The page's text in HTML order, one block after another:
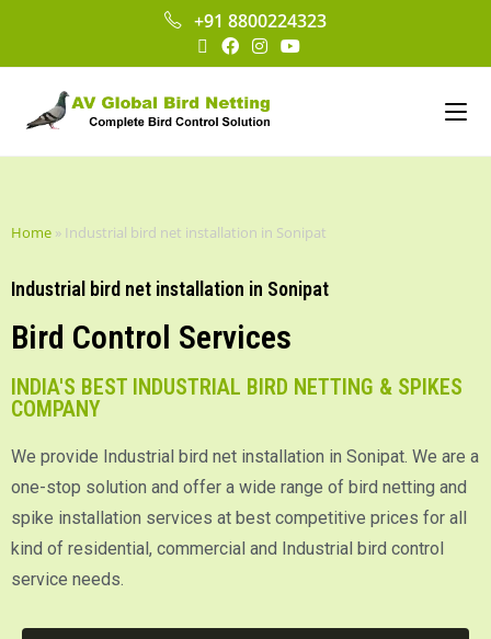
+91 8800224323
Home » Industrial bird net installation in Sonipat
Industrial bird net installation in Sonipat
Bird Control Services
INDIA'S BEST INDUSTRIAL BIRD NETTING & SPIKES
COMPANY
We provide Industrial bird net installation in Sonipat. We are a
one-stop solution and offer a wide range of bird netting and
spike installation services at best competitive prices for all
kind of residential, commercial and Industrial bird control
service needs.